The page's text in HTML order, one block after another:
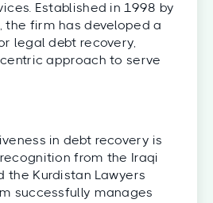
Established in 1998 by
the firm has developed a
legal debt recovery,
approach to serve
in debt recovery is
from the Iraqi
the Kurdistan Lawyers
successfully manages